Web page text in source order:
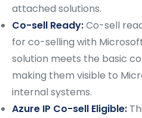
attached solutions.
Co-sell Ready:Co-sell
for co-selling with
solution meets the basic
making them visible to
internal systems.
Azure IP Co-sell Eligible: